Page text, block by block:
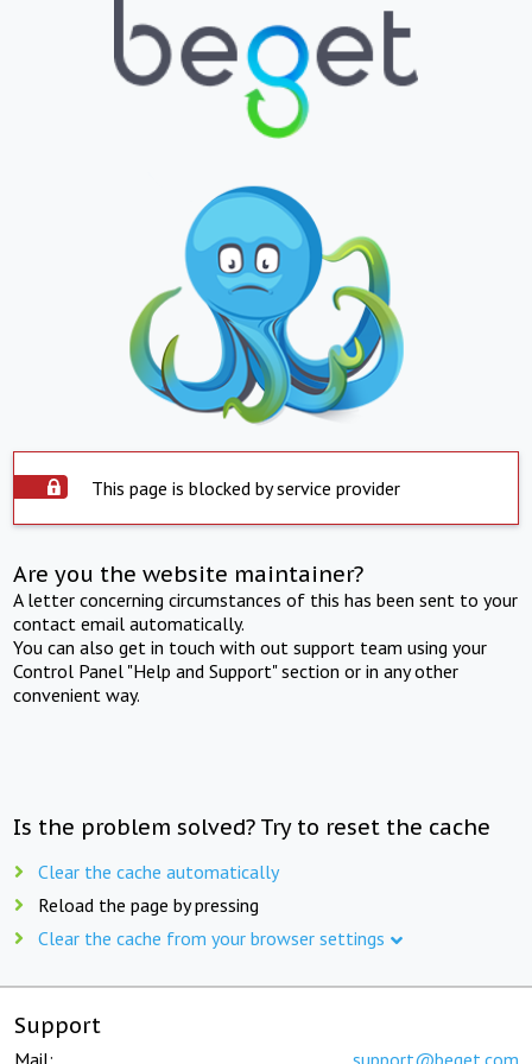
This page is blocked by service provider
Are you the website maintainer?
A letter concerning circumstances of this has been sent to your
contact email automatically.
You can also get in touch with out support team using your
Control Panel "Help and Support" section or in any other
convenient way.
Is the problem solved? Try to reset the cache
Clear the cache automatically
Reload the page by pressing
Clear the cache from your browser settings
Support
Mail: support@beget.com